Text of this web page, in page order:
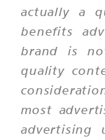
actually a
benefits
brand is
quality
most
advertising